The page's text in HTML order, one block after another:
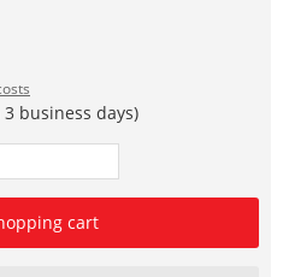
business days)
cart